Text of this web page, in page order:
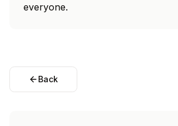
everyone.
Back